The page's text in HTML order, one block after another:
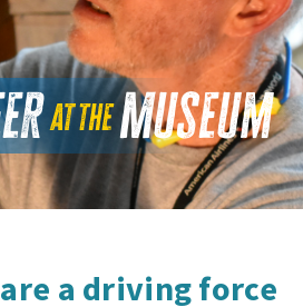
Museum
a driving force